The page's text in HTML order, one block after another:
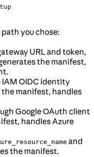
you chose:
URL and token,
the manifest,
IAM OIDC identity
manifest, handles
Google OAuth client
handles Azure
and
the manifest.